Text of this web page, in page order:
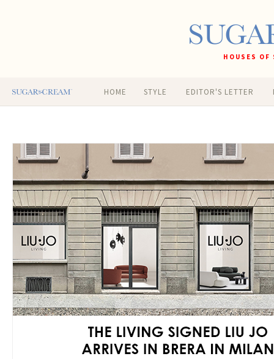
HOUSES
HOME STYLE EDITOR'S LETTER